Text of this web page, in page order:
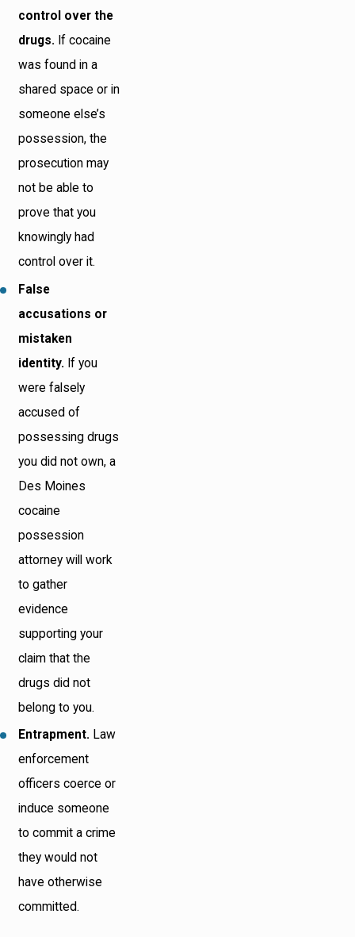
control over the
drugs. If cocaine
was found in a
shared space or in
someone else’s
possession, the
prosecution may
not be able to
prove that you
knowingly had
control over it.
False
accusations or
mistaken
identity. If you
were falsely
accused of
possessing drugs
you did not own, a
Des Moines
cocaine
possession
attorney will work
to gather
evidence
supporting your
claim that the
drugs did not
belong to you.
Entrapment. Law
enforcement
officers coerce or
induce someone
to commit a crime
they would not
have otherwise
committed.